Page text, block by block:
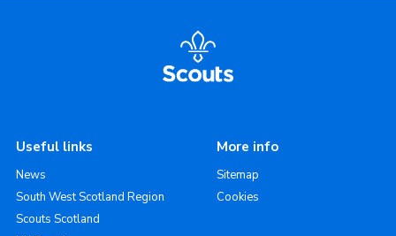
Useful links
News
South West Scotland Region
Scouts Scotland
More info
Sitemap
Cookies